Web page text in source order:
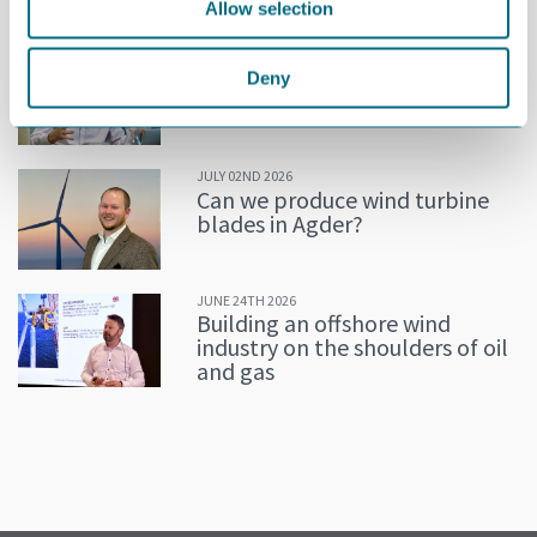
Allow selection
Deny
Decline in oil and gas keeps
getting postponed
JULY 02ND 2026
Can we produce wind turbine
blades in Agder?
JUNE 24TH 2026
Building an offshore wind
industry on the shoulders of oil
and gas